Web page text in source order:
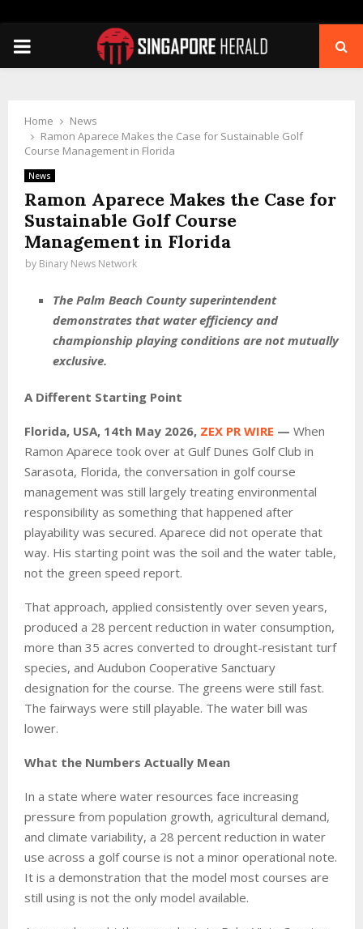
PRIMARY
Home
News
Ramon Aparece Makes the Case for Sustainable Golf
Course Management in Florida
News
Ramon Aparece Makes the Case for
Sustainable Golf Course
Management in Florida
by Binary News Network
The Palm Beach County superintendent
demonstrates that water efficiency and
championship playing conditions are not mutually
exclusive.
A Different Starting Point
Florida, USA, 14th May 2026, ZEX PR WIRE — When
Ramon Aparece took over at Gulf Dunes Golf Club in
Sarasota, Florida, the conversation in golf course
management was still largely treating environmental
responsibility as something that happened after
playability was secured. Aparece did not operate that
way. His starting point was the soil and the water table,
not the green speed report.
That approach, applied consistently over seven years,
produced a 28 percent reduction in water consumption,
more than 35 acres converted to drought-resistant turf
species, and Audubon Cooperative Sanctuary
designation for the course. The greens were still fast.
The fairways were still playable. The water bill was
lower.
What the Numbers Actually Mean
In a state where water resources face increasing
pressure from population growth, agricultural demand,
and climate variability, a 28 percent reduction in water
use across a golf course is not a minor operational note.
It is a demonstration that the model most courses are
still using is not the only model available.